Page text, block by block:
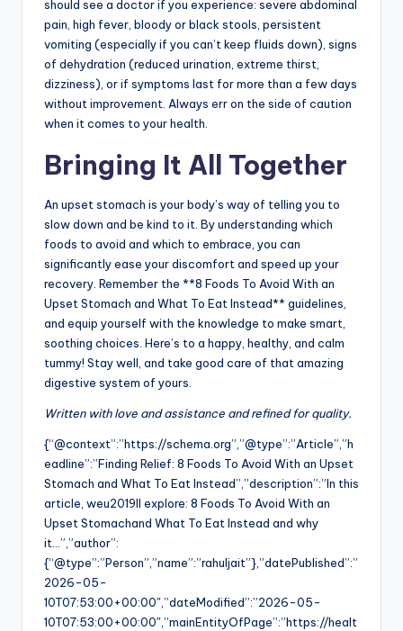
should see a doctor if you experience: severe abdominal
pain, high fever, bloody or black stools, persistent
vomiting (especially if you can’t keep fluids down), signs
of dehydration (reduced urination, extreme thirst,
dizziness), or if symptoms last for more than a few days
without improvement. Always err on the side of caution
when it comes to your health.
Bringing It All Together
An upset stomach is your body’s way of telling you to
slow down and be kind to it. By understanding which
foods to avoid and which to embrace, you can
significantly ease your discomfort and speed up your
recovery. Remember the **8 Foods To Avoid With an
Upset Stomach and What To Eat Instead** guidelines,
and equip yourself with the knowledge to make smart,
soothing choices. Here’s to a happy, healthy, and calm
tummy! Stay well, and take good care of that amazing
digestive system of yours.
Written with love and assistance and refined for quality.
{“@context”:”https://schema.org”,”@type”:”Article”,”h
eadline”:”Finding Relief: 8 Foods To Avoid With an Upset
Stomach and What To Eat Instead”,”description”:”In this
article, weu2019ll explore: 8 Foods To Avoid With an
Upset Stomachand What To Eat Instead and why
it…”,”author”:
{“@type”:”Person”,”name”:”rahuljait”},”datePublished”:”
2026-05-
10T07:53:00+00:00″,”dateModified”:”2026-05-
10T07:53:00+00:00″,”mainEntityOfPage”:”https://healt